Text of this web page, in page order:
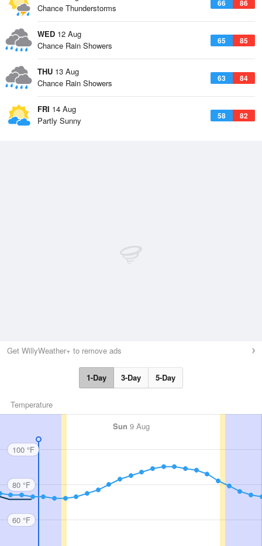
66 86
Chance Thunderstorms
WED 12 Aug
65 85
Chance Rain Showers
THU 13 Aug
63 84
Chance Rain Showers
FRI 14 Aug
58 82
Partly Sunny
Get WillyWeather+ to remove ads
1-Day 3-Day 5-Day
Temperature
Sun 9 Aug
100 °F
80 °F
60 °F